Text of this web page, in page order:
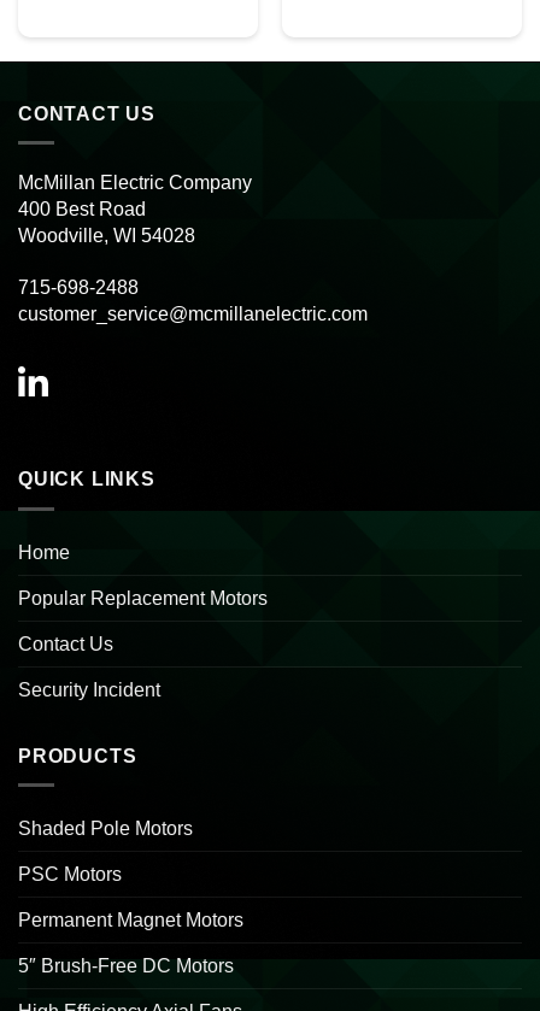
CONTACT US
McMillan Electric Company
400 Best Road
Woodville, WI 54028
715-698-2488
customer_service@mcmillanelectric.com
QUICK LINKS
Home
Popular Replacement Motors
Contact Us
Security Incident
PRODUCTS
Shaded Pole Motors
PSC Motors
Permanent Magnet Motors
5″ Brush-Free DC Motors